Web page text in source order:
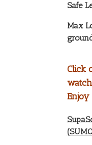
Safe
Max
Click
Enjoy